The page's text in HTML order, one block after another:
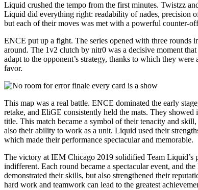
Liquid crushed the tempo from the first minutes. Twistzz
Liquid did everything right: readability of nades, precision
but each of their moves was met with a powerful counter-
ENCE put up a fight. The series opened with three
around. The 1v2 clutch by nitr0 was a decisive moment
adapt to the opponent’s strategy, thanks to which they
favor.
This map was a real battle. ENCE dominated the early
retake, and EliGE consistently held the mats. They
title. This match became a symbol of their tenacity and
also their ability to work as a unit. Liquid used their
which made their performance spectacular and memorable.
The victory at IEM Chicago 2019 solidified Team Liquid’s
indifferent. Each round became a spectacular event, and
demonstrated their skills, but also strengthened their
hard work and teamwork can lead to the greatest